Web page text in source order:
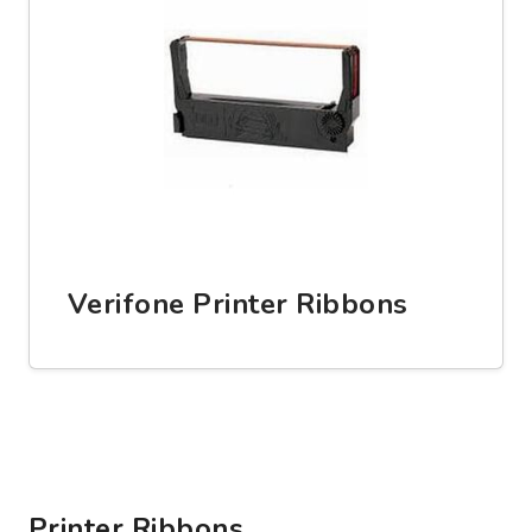
Verifone Printer Ribbons